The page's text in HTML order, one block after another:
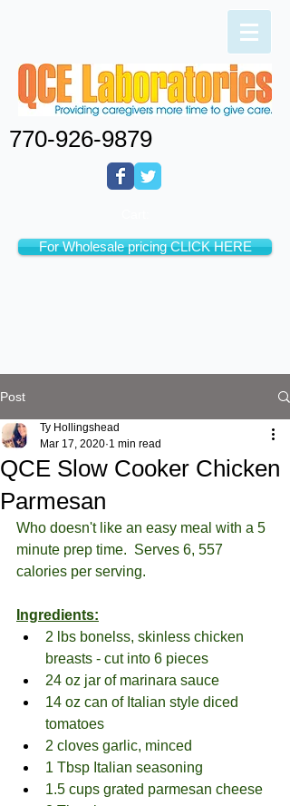
770-926-9879
For Wholesale pricing CLICK HERE
Post
QCE Slow Cooker Chicken
Parmesan
Ty Hollingshead
Mar 17, 2020 1 min read
Who doesn't like an easy meal with a 5
minute prep time.  Serves 6, 557
calories per serving.
Ingredients:
2 lbs bonelss, skinless chicken
breasts - cut into 6 pieces
24 oz jar of marinara sauce
14 oz can of Italian style diced
tomatoes
2 cloves garlic, minced
1 Tbsp Italian seasoning
1.5 cups grated parmesan cheese